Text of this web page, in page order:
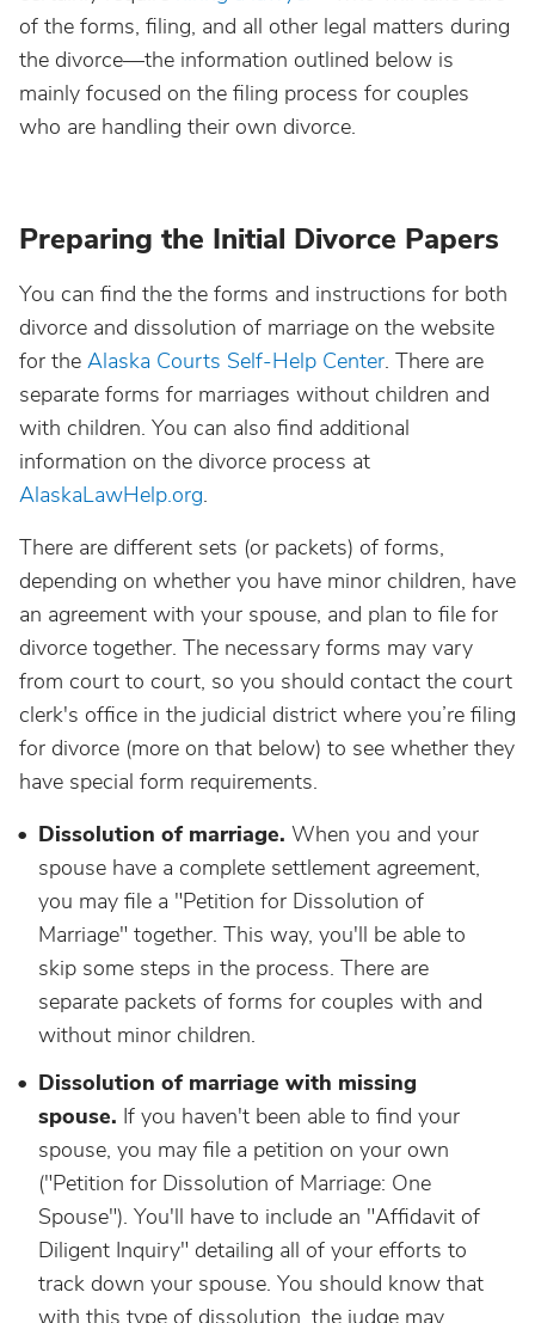
of the forms, filing, and all other legal matters during
the divorce—the information outlined below is
mainly focused on the filing process for couples
who are handling their own divorce.
Preparing the Initial Divorce Papers
You can find the the forms and instructions for both
divorce and dissolution of marriage on the website
for the Alaska Courts Self-Help Center. There are
separate forms for marriages without children and
with children. You can also find additional
information on the divorce process at
AlaskaLawHelp.org.
There are different sets (or packets) of forms,
depending on whether you have minor children, have
an agreement with your spouse, and plan to file for
divorce together. The necessary forms may vary
from court to court, so you should contact the court
clerk's office in the judicial district where you’re filing
for divorce (more on that below) to see whether they
have special form requirements.
Dissolution of marriage. When you and your
spouse have a complete settlement agreement,
you may file a "Petition for Dissolution of
Marriage" together. This way, you'll be able to
skip some steps in the process. There are
separate packets of forms for couples with and
without minor children.
Dissolution of marriage with missing
spouse. If you haven't been able to find your
spouse, you may file a petition on your own
("Petition for Dissolution of Marriage: One
Spouse"). You'll have to include an "Affidavit of
Diligent Inquiry" detailing all of your efforts to
track down your spouse. You should know that